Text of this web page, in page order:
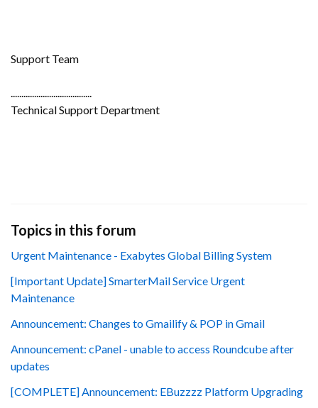
Support Team
......................................
Technical Support Department
Topics in this forum
Urgent Maintenance - Exabytes Global Billing System
[Important Update] SmarterMail Service Urgent
Maintenance
Announcement: Changes to Gmailify & POP in Gmail
Announcement: cPanel - unable to access Roundcube after
updates
[COMPLETE] Announcement: EBuzzzz Platform Upgrading